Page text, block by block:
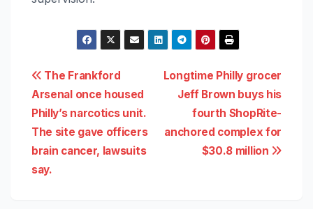
Post
navigation
Longtime Philly grocer
Jeff Brown buys his
fourth ShopRite-
anchored complex for
$30.8 million
The Frankford
Arsenal once housed
Philly’s narcotics unit.
The site gave officers
brain cancer, lawsuits
say.